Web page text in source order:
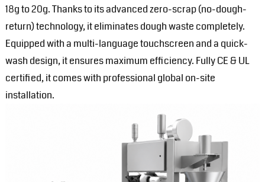
18g to 20g. Thanks to its advanced zero-scrap (no-dough-
return) technology, it eliminates dough waste completely.
Equipped with a multi-language touchscreen and a quick-
wash design, it ensures maximum efficiency. Fully CE & UL
certified, it comes with professional global on-site
installation.